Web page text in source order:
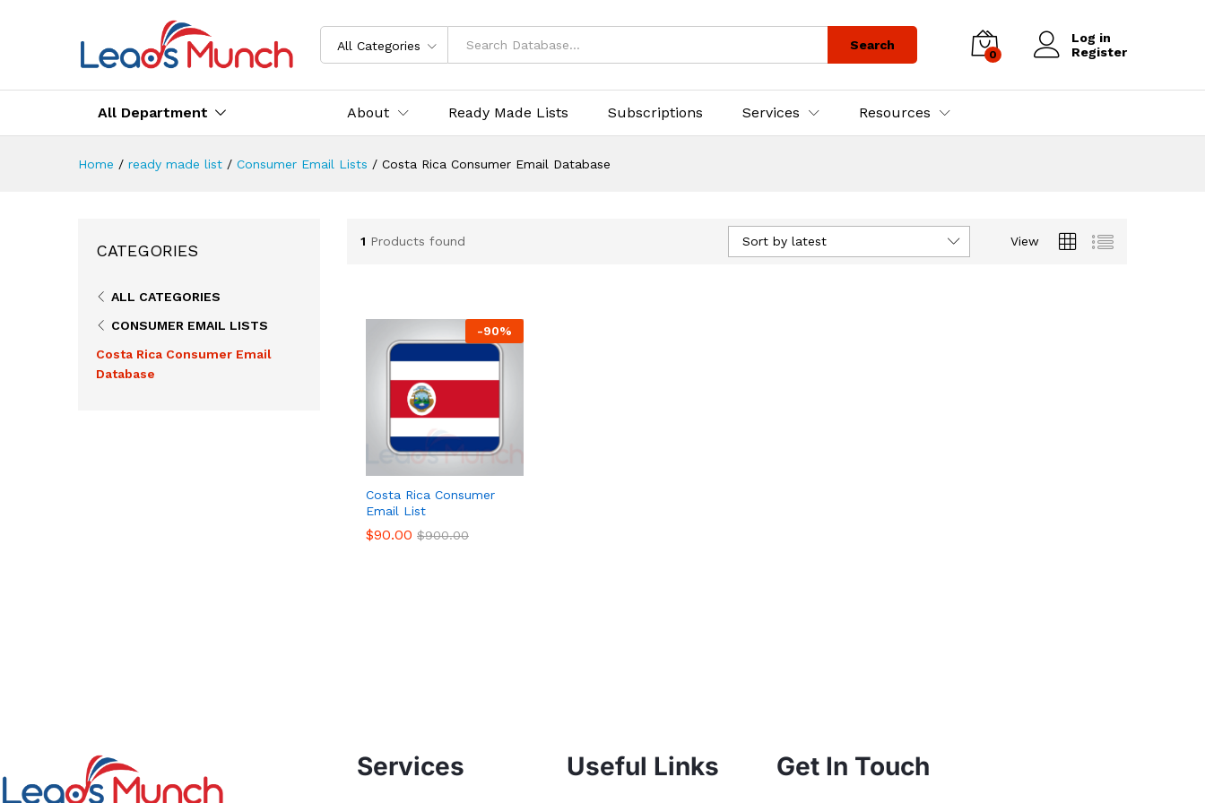
All Categories Search
0
Log in
Register
All Department About Ready Made Lists Subscriptions Services Resources
Home / ready made list / Consumer Email Lists / Costa Rica Consumer Email Database
1 Products found View
Sort by latest
-90%
Costa Rica Consumer
Email List
$90.00 $900.00
$90.00 $900.00
CATEGORIES
ALL CATEGORIES
CONSUMER EMAIL LISTS
Costa Rica Consumer Email
Database
Services Useful Links Get In Touch